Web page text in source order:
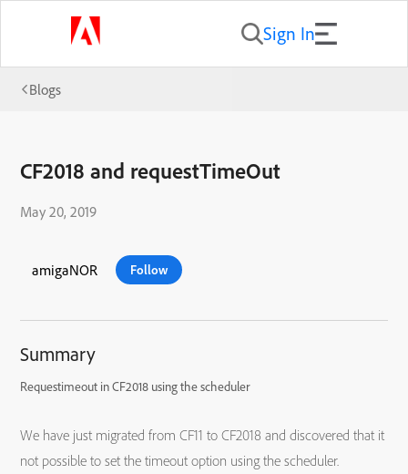
Sign In
Blogs
CF2018 and requestTimeOut
May 20, 2019
amigaNOR Follow
Summary
Requestimeout in CF2018 using the scheduler
We have just migrated from CF11 to CF2018 and discovered that it
not possible to set the timeout option using the scheduler.